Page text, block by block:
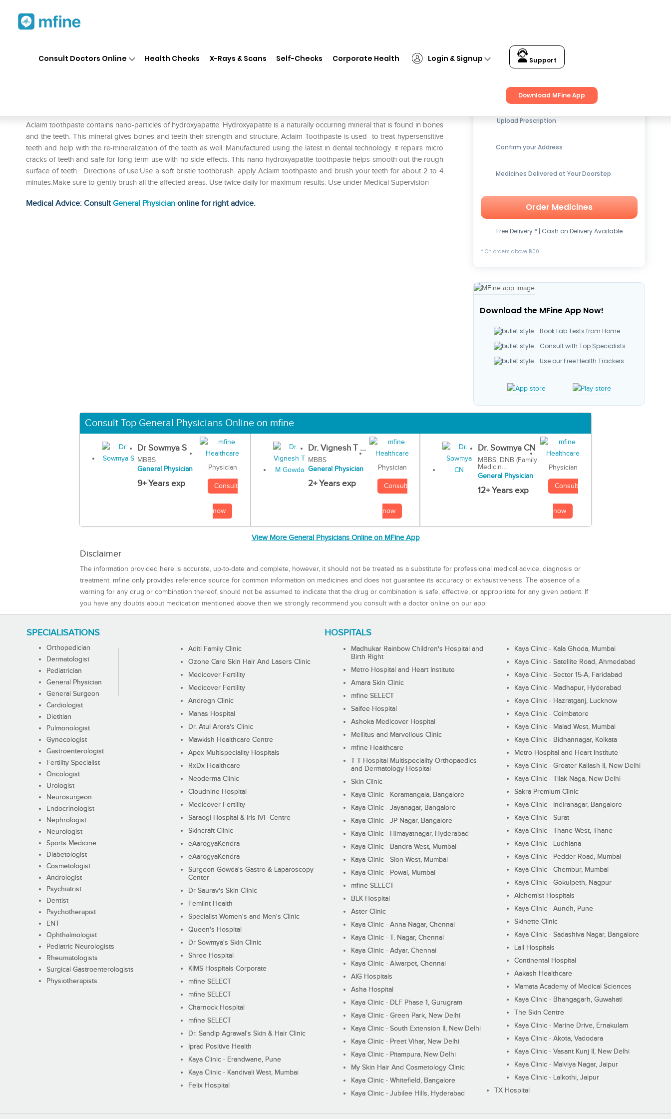
Consult Doctors Online Health Checks X-Rays & Scans Self-Checks Corporate Health Login & Signup Support
Download MFine App
Aclaim toothpaste contains nano-particles of hydroxyapatite. Hydroxyapatite is a naturally occurring mineral that is found in bones
and the teeth. This mineral gives bones and teeth their strength and structure. Aclaim Toothpaste is used to treat hypersensitive
teeth and help with the re-mineralization of the teeth as well. Manufactured using the latest in dental technology. it repairs micro
cracks of teeth and safe for long term use with no side effects. This nano hydroxyapatite toothpaste helps smooth out the rough
surface of teeth. Directions of use:Use a soft bristle toothbrush. apply Aclaim toothpaste and brush your teeth for about 2 to 4
minutes.Make sure to gently brush all the affected areas. Use twice daily for maximum results. Use under Medical Supervision
Medical Advice: ConsultGeneral Physician online for right advice.
Get up to15% OFFon Medicines
Upload Prescription
Confirm your Address
Medicines Delivered at Your Doorstep
Order Medicines
Free Delivery * | Cash on Delivery Available
* On orders above ₹500
Download the MFine App Now!
Book Lab Tests from Home
Consult with Top Specialists
Use our Free Health Trackers
Consult Top General Physicians Online on mfine
Dr Sowmya S
MBBS
General Physician
9+ Years exp
Physician
Consult
now
Dr. Vignesh T ...
MBBS
General Physician
2+ Years exp
Physician
Consult
now
Dr. Sowmya CN
MBBS, DNB (Family
Medicin...
General Physician
12+ Years exp
Physician
Consult
now
View More General Physicians Online on MFine App
Disclaimer
The information provided here is accurate, up-to-date and complete, however, it should not be treated as a substitute for professional medical advice, diagnosis or
treatment. mfine only provides reference source for common information on medicines and does not guarantee its accuracy or exhaustiveness. The absence of a
warning for any drug or combination thereof, should not be assumed to indicate that the drug or combination is safe, effective, or appropriate for any given patient. If
you have any doubts about medication mentioned above then we strongly recommend you consult with a doctor online on our app.
SPECIALISATIONS
Orthopedician
Dermatologist
Pediatrician
General Physician
General Surgeon
Cardiologist
Dietitian
Pulmonologist
Gynecologist
Gastroenterologist
Fertility Specialist
Oncologist
Urologist
Neurosurgeon
Endocrinologist
Nephrologist
Neurologist
Sports Medicine
Diabetologist
Cosmetologist
Andrologist
Psychiatrist
Dentist
Psychotherapist
ENT
Ophthalmologist
Pediatric Neurologists
Rheumatologists
Surgical Gastroenterologists
Physiotherapists
HOSPITALS
Aditi Family Clinic
Ozone Care Skin Hair And Lasers Clinic
Medicover Fertility
Medicover Fertility
Andregn Clinic
Manas Hospital
Dr. Atul Arora's Clinic
Mawkish Healthcare Centre
Apex Multispeciality Hospitals
RxDx Healthcare
Neoderma Clinic
Cloudnine Hospital
Medicover Fertility
Saraogi Hospital & Iris IVF Centre
Skincraft Clinic
eAarogyaKendra
eAarogyaKendra
Surgeon Gowda's Gastro & Laparoscopy
Center
Dr Saurav's Skin Clinic
Femiint Health
Specialist Women's and Men's Clinic
Queen's Hospital
Dr Sowmya's Skin Clinic
Shree Hospital
KIMS Hospitals Corporate
mfine SELECT
mfine SELECT
Charnock Hospital
mfine SELECT
Dr. Sandip Agrawal's Skin & Hair Clinic
Iprad Positive Health
Kaya Clinic - Erandwane, Pune
Kaya Clinic - Kandivali West, Mumbai
Felix Hospital
Madhukar Rainbow Children's Hospital and
Birth Right
Metro Hospital and Heart Institute
Amara Skin Clinic
mfine SELECT
Saifee Hospital
Ashoka Medicover Hospital
Mellitus and Marvellous Clinic
mfine Healthcare
T T Hospital Multispeciality Orthopaedics
and Dermatology Hospital
Skin Clinic
Kaya Clinic - Koramangala, Bangalore
Kaya Clinic - Jayanagar, Bangalore
Kaya Clinic - JP Nagar, Bangalore
Kaya Clinic - Himayatnagar, Hyderabad
Kaya Clinic - Bandra West, Mumbai
Kaya Clinic - Sion West, Mumbai
Kaya Clinic - Powai, Mumbai
mfine SELECT
BLK Hospital
Aster Clinic
Kaya Clinic - Anna Nagar, Chennai
Kaya Clinic - T. Nagar, Chennai
Kaya Clinic - Adyar, Chennai
Kaya Clinic - Alwarpet, Chennai
AIG Hospitals
Asha Hospital
Kaya Clinic - DLF Phase 1, Gurugram
Kaya Clinic - Green Park, New Delhi
Kaya Clinic - South Extension II, New Delhi
Kaya Clinic - Preet Vihar, New Delhi
Kaya Clinic - Pitampura, New Delhi
My Skin Hair And Cosmetology Clinic
Kaya Clinic - Whitefield, Bangalore
Kaya Clinic - Jubilee Hills, Hyderabad
Kaya Clinic - Kala Ghoda, Mumbai
Kaya Clinic - Satellite Road, Ahmedabad
Kaya Clinic - Sector 15-A, Faridabad
Kaya Clinic - Madhapur, Hyderabad
Kaya Clinic - Hazratganj, Lucknow
Kaya Clinic - Coimbatore
Kaya Clinic - Malad West, Mumbai
Kaya Clinic - Bidhannagar, Kolkata
Metro Hospital and Heart Institute
Kaya Clinic - Greater Kailash II, New Delhi
Kaya Clinic - Tilak Naga, New Delhi
Sakra Premium Clinic
Kaya Clinic - Indiranagar, Bangalore
Kaya Clinic - Surat
Kaya Clinic - Thane West, Thane
Kaya Clinic - Ludhiana
Kaya Clinic - Pedder Road, Mumbai
Kaya Clinic - Chembur, Mumbai
Kaya Clinic - Gokulpeth, Nagpur
Alchemist Hospitals
Kaya Clinic - Aundh, Pune
Skinette Clinic
Kaya Clinic - Sadashiva Nagar, Bangalore
Lall Hospitals
Continental Hospital
Aakash Healthcare
Mamata Academy of Medical Sciences
Kaya Clinic - Bhangagarh, Guwahati
The Skin Centre
Kaya Clinic - Marine Drive, Ernakulam
Kaya Clinic - Akota, Vadodara
Kaya Clinic - Vasant Kunj II, New Delhi
Kaya Clinic - Malviya Nagar, Jaipur
Kaya Clinic - Lalkothi, Jaipur
TX Hospital